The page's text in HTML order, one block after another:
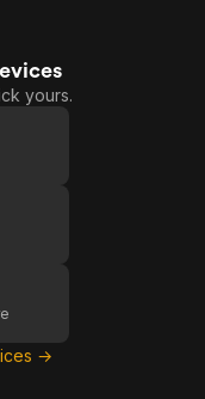
yours.
→